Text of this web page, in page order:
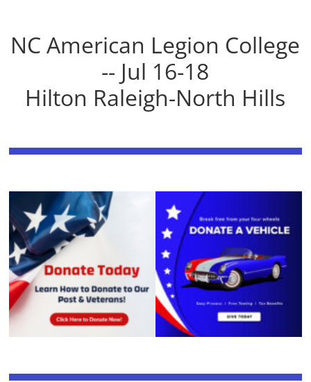
NC American Legion College
-- Jul 16-18
Hilton Raleigh-North Hills